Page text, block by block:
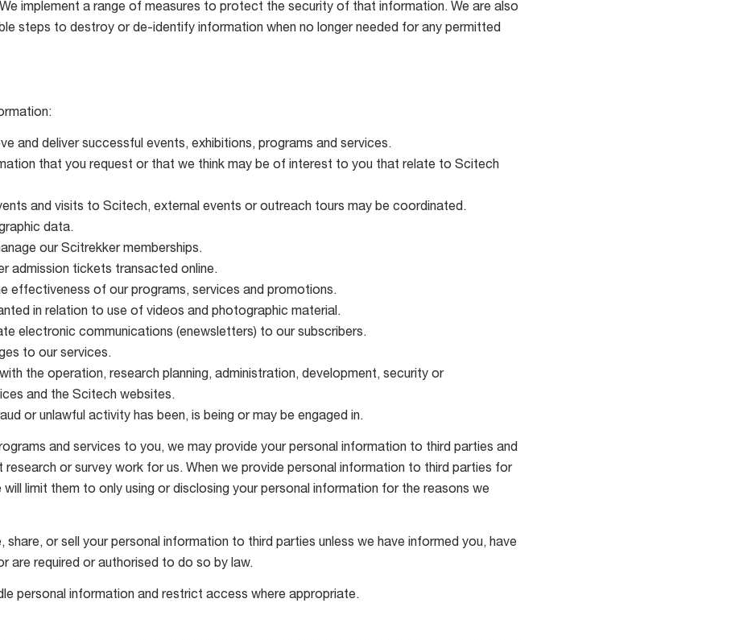
implement a range of measures to protect the security of that information. We are also
steps to destroy or de-identify information when no longer needed for any permitted
and deliver successful events, exhibitions, programs and services.
that you request or that we think may be of interest to you that relate to Scitech
and visits to Scitech, external events or outreach tours may be coordinated.
data.
our Scitrekker memberships.
admission tickets transacted online.
effectiveness of our programs, services and promotions.
in relation to use of videos and photographic material.
electronic communications (enewsletters) to our subscribers.
to our services.
the operation, research planning, administration, development, security or
and the Scitech websites.
or unlawful activity has been, is being or may be engaged in.
and services to you, we may provide your personal information to third parties and
research or survey work for us. When we provide personal information to third parties for
will limit them to only using or disclosing your personal information for the reasons we
share, or sell your personal information to third parties unless we have informed you, have
are required or authorised to do so by law.
personal information and restrict access where appropriate.